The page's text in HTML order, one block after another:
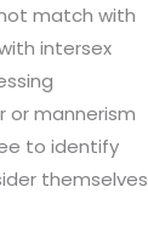
match with
intersex
or mannerism
to identify
themselves